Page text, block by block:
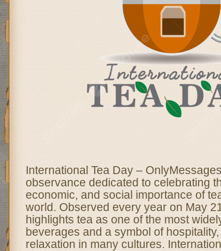
International Tea Day –
observance dedicated to celebrating
economic, and social importance of
world. Observed every year on May
highlights tea as one of the most
beverages and a symbol of
relaxation in many cultures.